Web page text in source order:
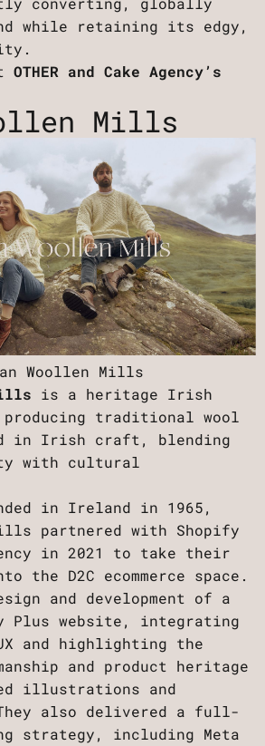
while retaining its edgy,
OTHER and Cake Agency’s
Mills
Woollen Mills
is a heritage Irish
producing traditional wool
in Irish craft, blending
with cultural
in Ireland in 1965,
partnered with Shopify
in 2021 to take their
the D2C ecommerce space.
and development of a
Plus website, integrating
and highlighting the
and product heritage
illustrations and
also delivered a full-
strategy, including Meta